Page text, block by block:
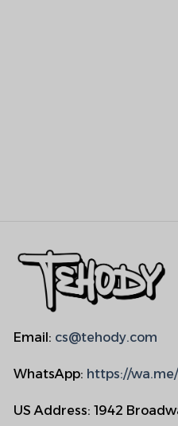
Email: cs@tehody.com
WhatsApp: https://
US Address: 1942